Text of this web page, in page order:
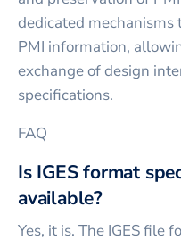
dedicated mechanisms
PMI information,
exchange of design
specifications.
FAQ
Is IGES format
available?
Yes, it is. The IGES file